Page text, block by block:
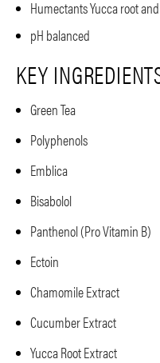
Humectants Yucca root
pH balanced
KEY
Green Tea
Polyphenols
Emblica
Bisabolol
Panthenol (Pro Vitamin B)
Ectoin
Chamomile Extract
Cucumber Extract
Yucca Root Extract